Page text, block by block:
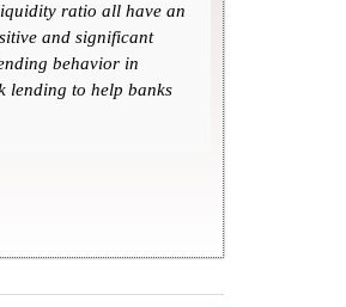
ratio all have an
and significant
behavior in
lending to help banks